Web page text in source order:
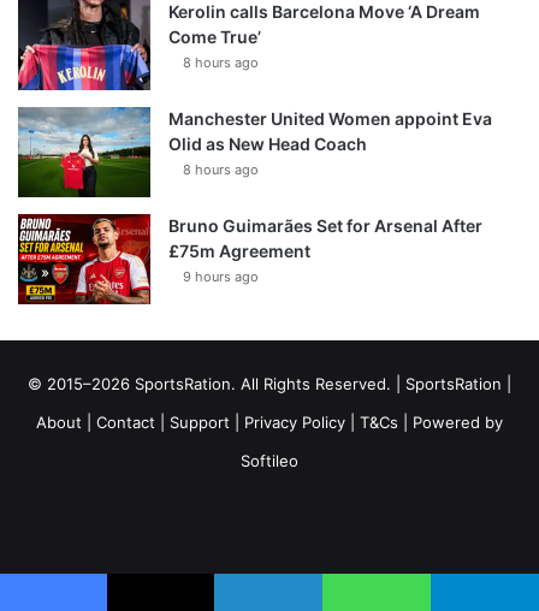
Kerolin calls Barcelona Move ‘A Dream
Come True’
8 hours ago
Manchester United Women appoint Eva
Olid as New Head Coach
8 hours ago
Bruno Guimarães Set for Arsenal After
£75m Agreement
9 hours ago
© 2015–2026 SportsRation. All Rights Reserved. | SportsRation
About
Contact Support Privacy Policy T&Cs | Powered by
Softileo